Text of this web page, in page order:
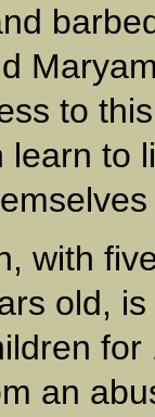
to
learn to
with
old,
for
an